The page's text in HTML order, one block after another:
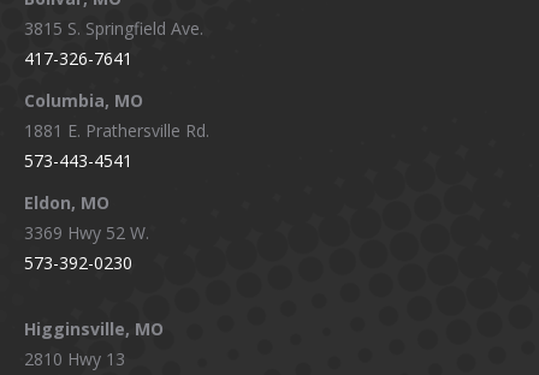
opens
in
new
window
opens
in
new
window
opens
in
new
window
in
3815 S. Springfield Ave.
417-326-7641
Columbia, MO
1881 E. Prathersville Rd.
573-443-4541
Eldon, MO
3369 Hwy 52 W.
573-392-0230
Higginsville, MO
2810 Hwy 13